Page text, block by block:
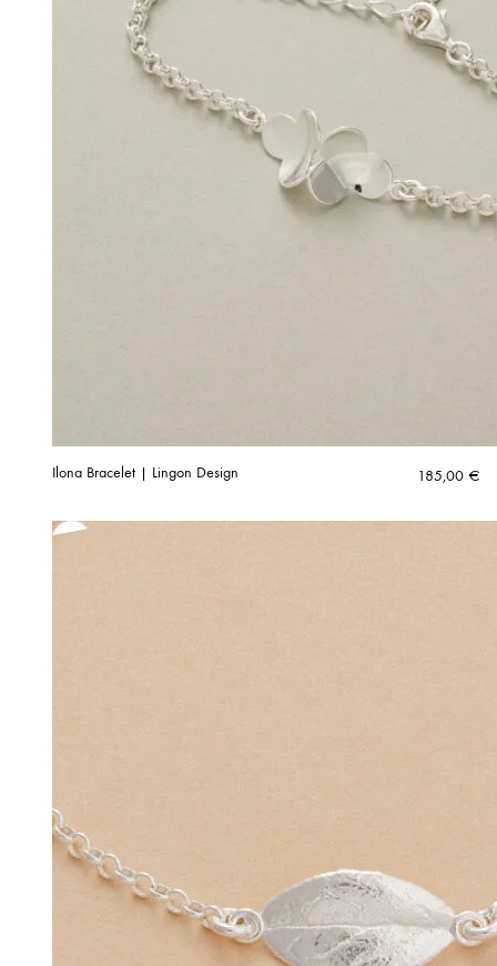
Ilona Bracelet | Lingon Design 185,00 €